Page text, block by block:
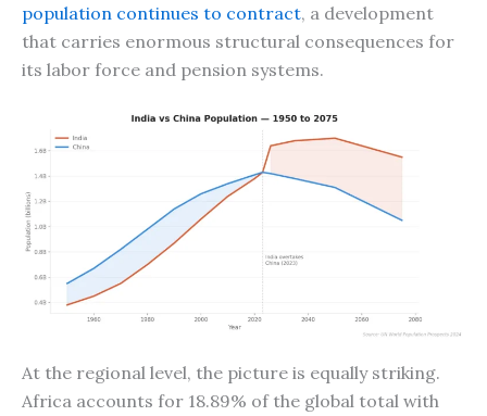
population continues to contract, a development
that carries enormous structural consequences for
its labor force and pension systems.
At the regional level, the picture is equally striking.
Africa accounts for 18.89% of the global total with